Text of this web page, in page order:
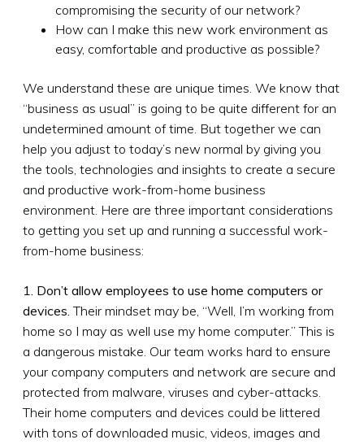
compromising the security of our network?
How can I make this new work environment as
easy, comfortable and productive as possible?
We understand these are unique times. We know that
“business as usual” is going to be quite different for an
undetermined amount of time. But together we can
help you adjust to today’s new normal by giving you
the tools, technologies and insights to create a secure
and productive work-from-home business
environment. Here are three important considerations
to getting you set up and running a successful work-
from-home business:
1. Don’t allow employees to use home computers or
devices. Their mindset may be, “Well, I’m working from
home so I may as well use my home computer.” This is
a dangerous mistake. Our team works hard to ensure
your company computers and network are secure and
protected from malware, viruses and cyber-attacks.
Their home computers and devices could be littered
with tons of downloaded music, videos, images and